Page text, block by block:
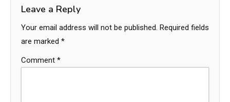
Leave a Reply
Your email address will not be published. Required fields
are marked *
Comment *